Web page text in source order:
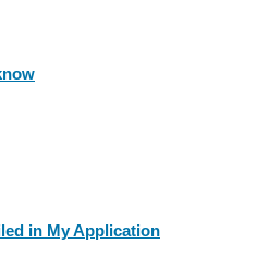
in My Application